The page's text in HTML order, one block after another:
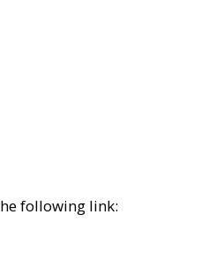
following link: